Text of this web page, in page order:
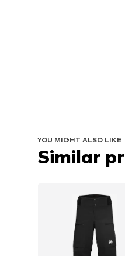
YOU MIGHT ALSO LIKE
Similar